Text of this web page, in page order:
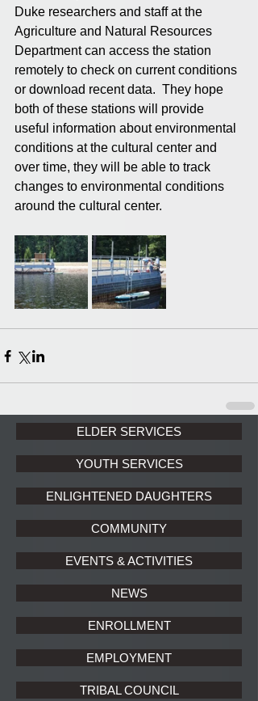
Duke researchers and staff at the
Agriculture and Natural Resources
Department can access the station
remotely to check on current conditions
or download recent data.  They hope
both of these stations will provide
useful information about environmental
conditions at the cultural center and
over time, they will be able to track
changes to environmental conditions
around the cultural center.
ELDER SERVICES
YOUTH SERVICES
ENLIGHTENED DAUGHTERS
COMMUNITY
EVENTS & ACTIVITIES
NEWS
ENROLLMENT
EMPLOYMENT
TRIBAL COUNCIL